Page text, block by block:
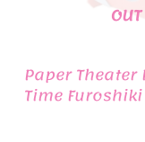
Paper Theater
Time Furoshiki